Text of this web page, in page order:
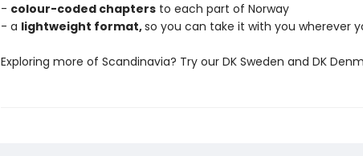
- colour-coded chaptersto each part of Norway
- a lightweight format,so you can take it with you wherever
Exploring more of Scandinavia? Try our DK Sweden and DK